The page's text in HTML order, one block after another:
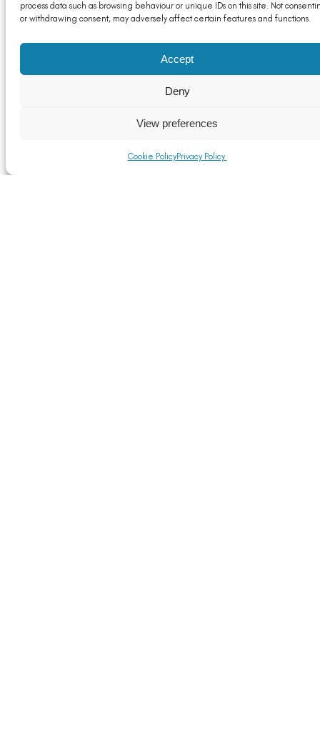
process data such as browsing behaviour or unique IDs on this site. Not
or withdrawing consent, may adversely affect certain features and functions.
Accept
Deny
View preferences
Cookie PolicyPrivacy Policy